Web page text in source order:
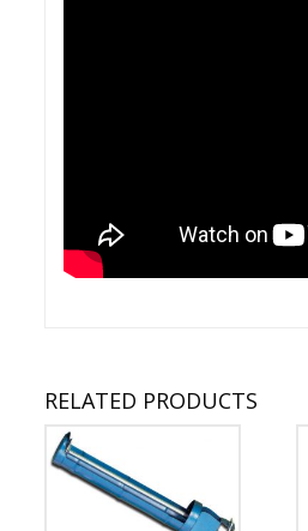
RELATED PRODUCTS